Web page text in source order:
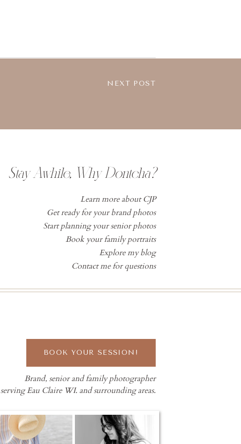
NEXT POST
Brand, senior and family photographer
serving Eau Claire WI. and surrounding areas.
BOOK YOUR SESSION!
Learn more about CJP
Get ready for your brand photos
Start planning your senior photos
Book your family portraits
Explore my blog
Contact me for questions
Stay Awhile, Why Dontcha?